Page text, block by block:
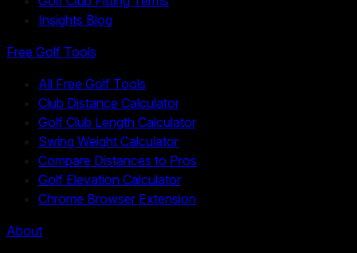
Insights Blog
Free Golf Tools
All Free Golf Tools
Club Distance Calculator
Golf Club Length Calculator
Swing Weight Calculator
Compare Distances to Pros
Golf Elevation Calculator
Chrome Browser Extension
About